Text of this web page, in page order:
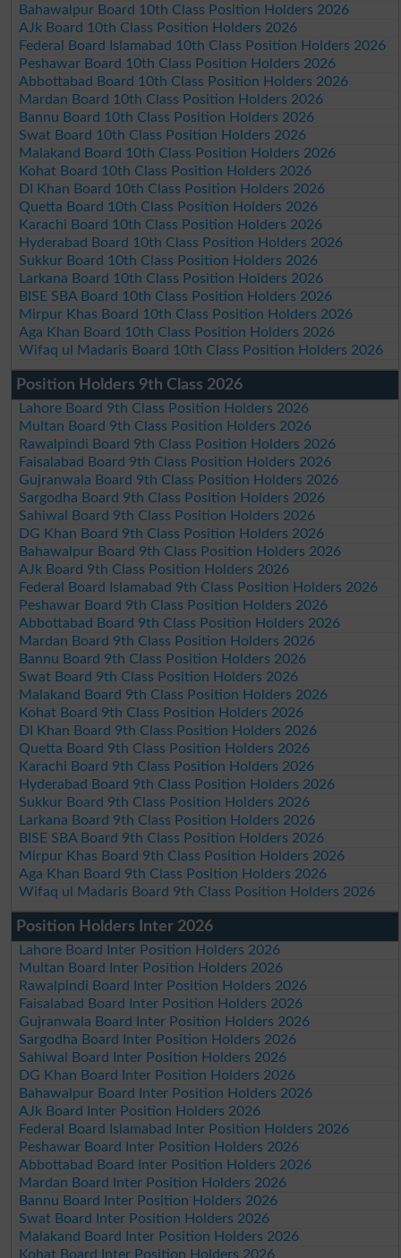
Bahawalpur Board 10th Class Position Holders 2026
AJk Board 10th Class Position Holders 2026
Federal Board Islamabad 10th Class Position Holders 2026
Peshawar Board 10th Class Position Holders 2026
Abbottabad Board 10th Class Position Holders 2026
Mardan Board 10th Class Position Holders 2026
Bannu Board 10th Class Position Holders 2026
Swat Board 10th Class Position Holders 2026
Malakand Board 10th Class Position Holders 2026
Kohat Board 10th Class Position Holders 2026
DI Khan Board 10th Class Position Holders 2026
Quetta Board 10th Class Position Holders 2026
Karachi Board 10th Class Position Holders 2026
Hyderabad Board 10th Class Position Holders 2026
Sukkur Board 10th Class Position Holders 2026
Larkana Board 10th Class Position Holders 2026
BISE SBA Board 10th Class Position Holders 2026
Mirpur Khas Board 10th Class Position Holders 2026
Aga Khan Board 10th Class Position Holders 2026
Wifaq ul Madaris Board 10th Class Position Holders 2026
Position Holders 9th Class 2026
Lahore Board 9th Class Position Holders 2026
Multan Board 9th Class Position Holders 2026
Rawalpindi Board 9th Class Position Holders 2026
Faisalabad Board 9th Class Position Holders 2026
Gujranwala Board 9th Class Position Holders 2026
Sargodha Board 9th Class Position Holders 2026
Sahiwal Board 9th Class Position Holders 2026
DG Khan Board 9th Class Position Holders 2026
Bahawalpur Board 9th Class Position Holders 2026
AJk Board 9th Class Position Holders 2026
Federal Board Islamabad 9th Class Position Holders 2026
Peshawar Board 9th Class Position Holders 2026
Abbottabad Board 9th Class Position Holders 2026
Mardan Board 9th Class Position Holders 2026
Bannu Board 9th Class Position Holders 2026
Swat Board 9th Class Position Holders 2026
Malakand Board 9th Class Position Holders 2026
Kohat Board 9th Class Position Holders 2026
DI Khan Board 9th Class Position Holders 2026
Quetta Board 9th Class Position Holders 2026
Karachi Board 9th Class Position Holders 2026
Hyderabad Board 9th Class Position Holders 2026
Sukkur Board 9th Class Position Holders 2026
Larkana Board 9th Class Position Holders 2026
BISE SBA Board 9th Class Position Holders 2026
Mirpur Khas Board 9th Class Position Holders 2026
Aga Khan Board 9th Class Position Holders 2026
Wifaq ul Madaris Board 9th Class Position Holders 2026
Position Holders Inter 2026
Lahore Board Inter Position Holders 2026
Multan Board Inter Position Holders 2026
Rawalpindi Board Inter Position Holders 2026
Faisalabad Board Inter Position Holders 2026
Gujranwala Board Inter Position Holders 2026
Sargodha Board Inter Position Holders 2026
Sahiwal Board Inter Position Holders 2026
DG Khan Board Inter Position Holders 2026
Bahawalpur Board Inter Position Holders 2026
AJk Board Inter Position Holders 2026
Federal Board Islamabad Inter Position Holders 2026
Peshawar Board Inter Position Holders 2026
Abbottabad Board Inter Position Holders 2026
Mardan Board Inter Position Holders 2026
Bannu Board Inter Position Holders 2026
Swat Board Inter Position Holders 2026
Malakand Board Inter Position Holders 2026
Kohat Board Inter Position Holders 2026